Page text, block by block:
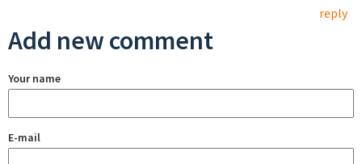
reply
Add new comment
Your name
E-mail